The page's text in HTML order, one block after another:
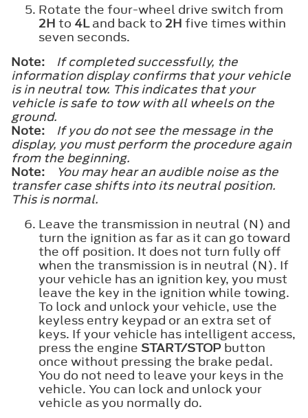
Rotate the four-wheel drive switch from
2H to 4Land back to 2H five times within
seven seconds.
Note:
If completed successfully, the
information display confirms that your vehicle
is in neutral tow. This indicates that your
vehicle is safe to tow with all wheels on the
ground.
Note:
If you do not see the message in the
display, you must perform the procedure again
from the beginning.
Note:
You may hear an audible noise as the
transfer case shifts into its neutral position.
This is normal.
Leave the transmission in neutral (N) and
turn the ignition as far as it can go toward
the off position. It does not turn fully off
when the transmission is in neutral (N). If
your vehicle has an ignition key, you must
leave the key in the ignition while towing.
To lock and unlock your vehicle, use the
keyless entry keypad or an extra set of
keys. If your vehicle has intelligent access,
press the engine START/STOP button
once without pressing the brake pedal.
You do not need to leave your keys in the
vehicle. You can lock and unlock your
vehicle as you normally do.